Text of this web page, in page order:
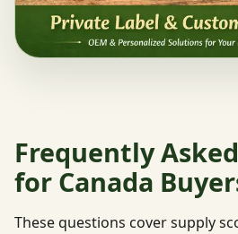
Frequently
for Canada
These questions cover supply